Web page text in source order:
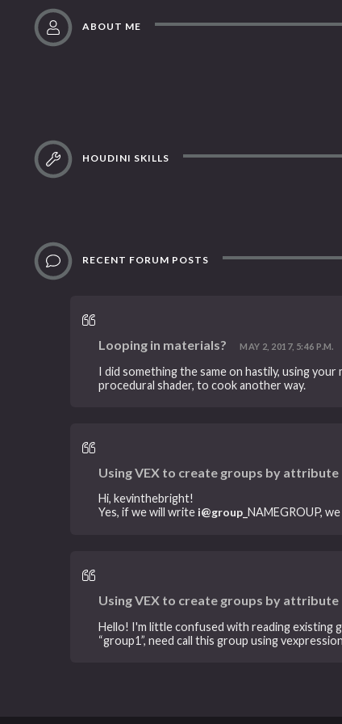
ABOUT ME
HOUDINI SKILLS
RECENT FORUM POSTS
Looping in materials? MAY 2, 2017, 5:46 P.M.
I did something the same on hastily, using
procedural shader, to cook another way.
Using VEX to create groups by attribute
Hi, kevinthebright!
Yes, if we will write i@group_NAMEGROUP,
Using VEX to create groups by attribute
Hello! I'm little confused with reading existing
“group1”, need call this group using